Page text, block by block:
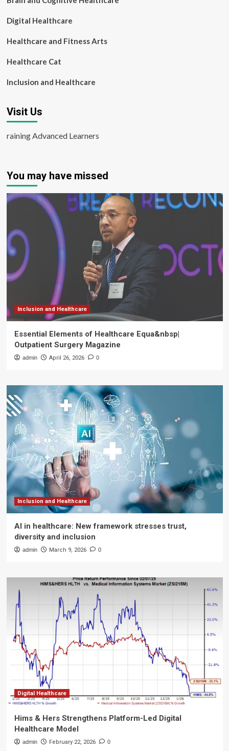
Digital Healthcare
Healthcare and Fitness Arts
Healthcare Cat
Inclusion and Healthcare
Visit Us
raining Advanced Learners
You may have missed
Inclusion and Healthcare
Essential Elements of Healthcare Equa&nbsp|
Outpatient Surgery Magazine
admin April 26, 2026 0
Inclusion and Healthcare
AI in healthcare: New framework stresses trust,
diversity and inclusion
admin March 9, 2026 0
Digital Healthcare
Hims & Hers Strengthens Platform-Led Digital
Healthcare Model
admin February 22, 2026 0